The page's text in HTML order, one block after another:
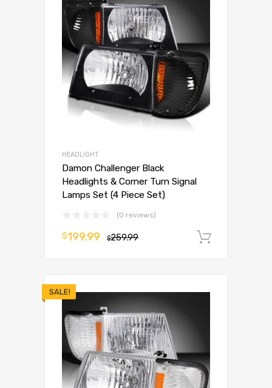
HEADLIGHT
Damon Challenger Black
Headlights & Corner Turn Signal
Lamps Set (4 Piece Set)
(0 reviews)
$259.99
$199.99
SALE!